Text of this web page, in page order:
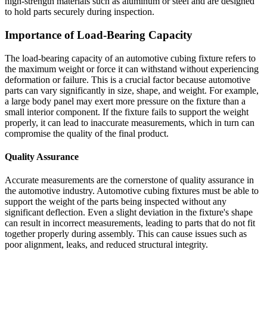
to hold parts securely during inspection.
Importance of Load-Bearing Capacity
The load-bearing capacity of an automotive cubing fixture refers to
the maximum weight or force it can withstand without experiencing
deformation or failure. This is a crucial factor because automotive
parts can vary significantly in size, shape, and weight. For example,
a large body panel may exert more pressure on the fixture than a
small interior component. If the fixture fails to support the weight
properly, it can lead to inaccurate measurements, which in turn can
compromise the quality of the final product.
Quality Assurance
Accurate measurements are the cornerstone of quality assurance in
the automotive industry. Automotive cubing fixtures must be able to
support the weight of the parts being inspected without any
significant deflection. Even a slight deviation in the fixture's shape
can result in incorrect measurements, leading to parts that do not fit
together properly during assembly. This can cause issues such as
poor alignment, leaks, and reduced structural integrity.